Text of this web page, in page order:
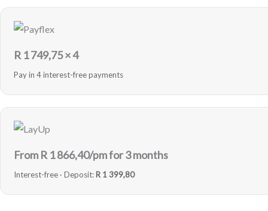
R 1 749,75× 4
Pay in 4 interest-free payments
From R 1 866,40/pm for 3 months
Interest-free · Deposit: R 1 399,80